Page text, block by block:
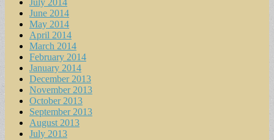
July 2014
June 2014
May 2014
April 2014
March 2014
February 2014
January 2014
December 2013
November 2013
October 2013
September 2013
August 2013
July 2013